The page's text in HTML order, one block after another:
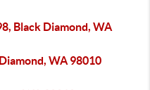
Black Diamond, WA
WA 98010